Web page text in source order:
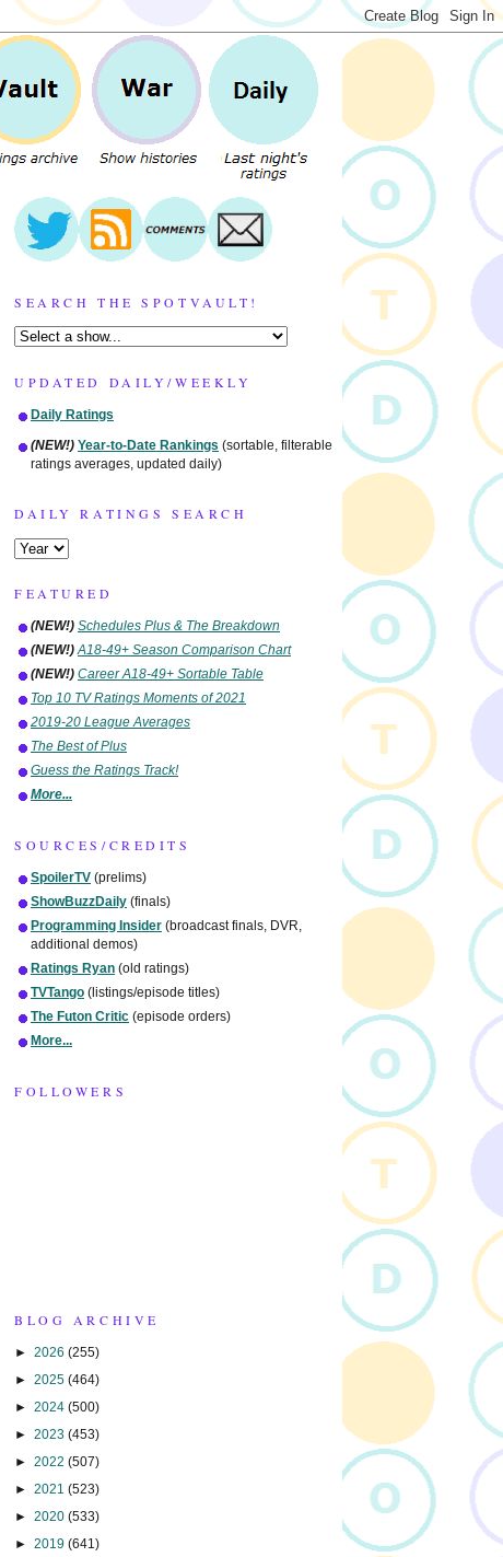
SEARCH THE SPOTVAULT!
UPDATED DAILY/WEEKLY
Daily Ratings
(NEW!) Year-to-Date Rankings (sortable, filterable
ratings averages, updated daily)
DAILY RATINGS SEARCH
FEATURED
(NEW!) Schedules Plus & The Breakdown
(NEW!) A18-49+ Season Comparison Chart
(NEW!) Career A18-49+ Sortable Table
Top 10 TV Ratings Moments of 2021
2019-20 League Averages
The Best of Plus
Guess the Ratings Track!
More...
SOURCES/CREDITS
SpoilerTV (prelims)
ShowBuzzDaily (finals)
Programming Insider (broadcast finals, DVR,
additional demos)
Ratings Ryan (old ratings)
TVTango (listings/episode titles)
The Futon Critic (episode orders)
More...
FOLLOWERS
BLOG ARCHIVE
► 2026 (255)
► 2025 (464)
► 2024 (500)
► 2023 (453)
► 2022 (507)
► 2021 (523)
► 2020 (533)
► 2019 (641)